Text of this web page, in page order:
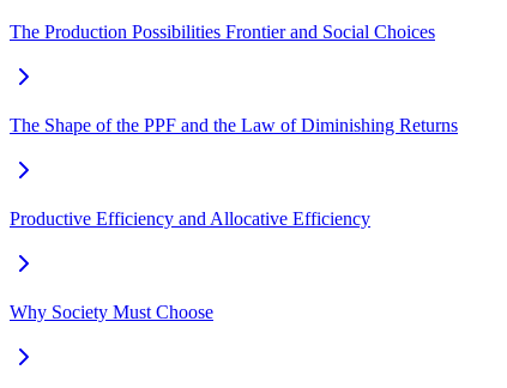
The Production Possibilities Frontier and Social Choices
The Shape of the PPF and the Law of Diminishing Returns
Productive Efficiency and Allocative Efficiency
Why Society Must Choose